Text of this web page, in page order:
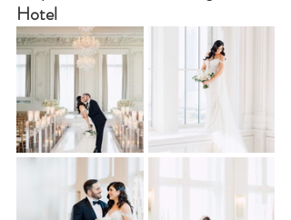
Hotel